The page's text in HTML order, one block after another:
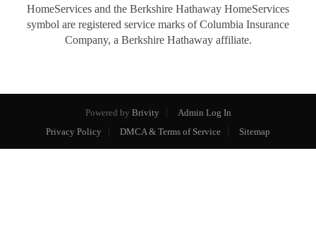
HomeServices and the Berkshire Hathaway HomeServices
symbol are registered service marks of Columbia Insurance
Company, a Berkshire Hathaway affiliate.
Powered by Brivity
Admin Log In
Privacy Policy
DMCA & Terms of Service Sitemap